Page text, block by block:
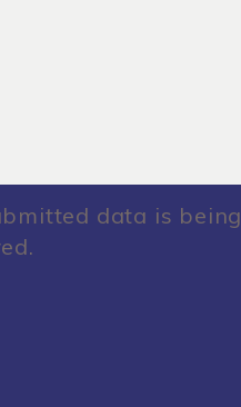
data is being